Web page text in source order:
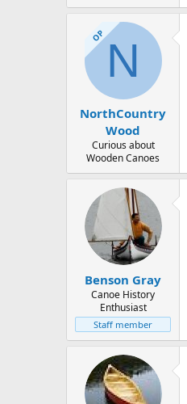
OP N
NorthCountry
Wood
Curious about
Wooden Canoes
Benson Gray
Canoe History
Enthusiast
Staff member